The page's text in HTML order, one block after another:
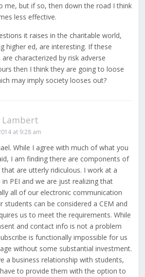
me, but if so, then down the road I think
less effective.
it raises in the charitable world,
higher ed, are interesting. If these
are characterized by risk adverse
then I think they are going to loose
may imply society looses out?
Lambert
at 9:28 am
While I agree with much of what you
I am finding there are components of
are utterly ridiculous. I work at a
in PEI and we are just realizing that
all of our electronic communication
students can be considered a CEM and
us to meet the requirements. While
and contact info is not a problem
is functionally impossible for us
without some substantial investment.
a business relationship with students,
to provide them with the option to